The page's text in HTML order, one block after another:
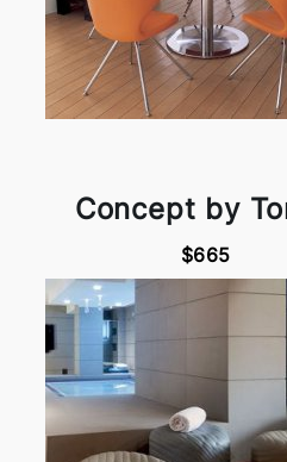
Concept by
$665